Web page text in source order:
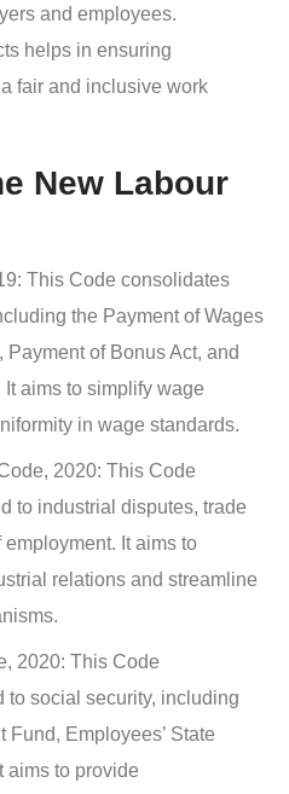
and employees.
helps in ensuring
fair and inclusive work
New Labour
This Code consolidates
the Payment of Wages
of Bonus Act, and
aims to simplify wage
in wage standards.
2020: This Code
to industrial disputes, trade
It aims to
relations and streamline
2020: This Code
social security, including
Fund, Employees’ State
aims to provide